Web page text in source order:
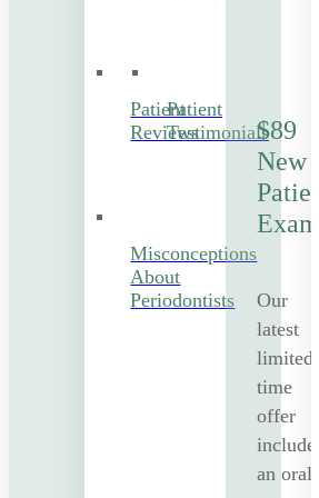
Patient
Reviews
Patient
Testimonials
Misconceptions
About
Periodontists
$89
New
Patient
Exam
Our
latest
limited-
time
offer
includes
an oral